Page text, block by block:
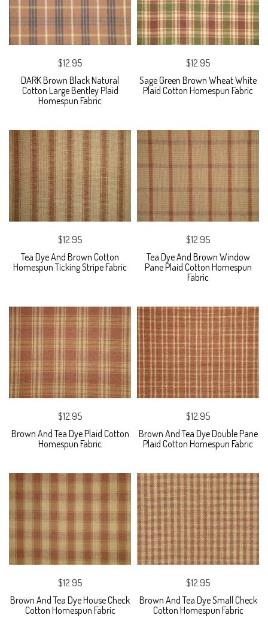
$12.95
DARK Brown Black Natural
Cotton Large Bentley Plaid
Homespun Fabric
$12.95
Sage Green Brown Wheat White
Plaid Cotton Homespun Fabric
$12.95
Tea Dye And Brown Cotton
Homespun Ticking Stripe Fabric
$12.95
Tea Dye And Brown Window
Pane Plaid Cotton Homespun
Fabric
$12.95
Brown And Tea Dye Plaid Cotton
Homespun Fabric
$12.95
Brown And Tea Dye Double Pane
Plaid Cotton Homespun Fabric
$12.95
Brown And Tea Dye House Check
Cotton Homespun Fabric
$12.95
Brown And Tea Dye Small Check
Cotton Homespun Fabric